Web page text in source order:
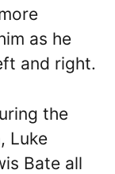
as he
and right.
the
Luke
Bate all